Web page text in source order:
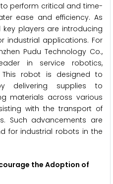
perform critical and time-
ease and efficiency. As
players are introducing
industrial applications. For
Pudu Technology Co.,
in service robotics,
This robot is designed to
delivering supplies to
materials across various
with the transport of
Such advancements are
for industrial robots in the
the Adoption of